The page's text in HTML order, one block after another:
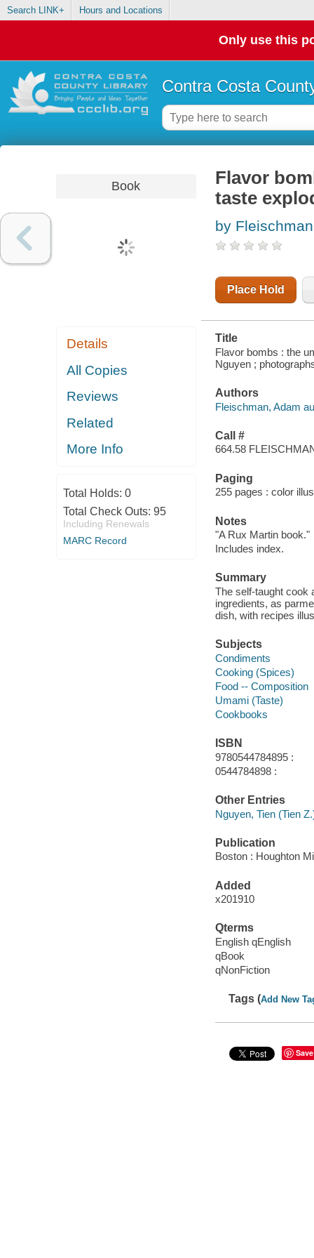
Search LINK+ Hours and Locations
Only use this
Contra Costa
Book
Details
All Copies
Reviews
Related
More Info
Total Holds: 0
Total Check Outs: 95
Including Renewals
MARC Record
Flavor
taste
by
Place Hold
Title
Flavor bombs : the
Nguyen ;
Authors
Fleischman, Adam
Call #
664.58
Paging
255 pages : color
Notes
"A Rux Martin book."
Includes index.
Summary
The self-taught cook
ingredients, as
dish, with recipes
Subjects
Condiments
Cooking (Spices)
Food -- Composition
Umami (Taste)
Cookbooks
ISBN
9780544784895 :
0544784898 :
Other Entries
Nguyen, Tien (Tien
Publication
Boston : Houghton
Added
x201910
Qterms
English qEnglish
qBook
qNonFiction
Tags (Add New
Save